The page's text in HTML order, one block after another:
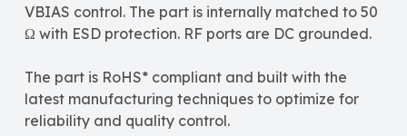
VBIAS control. The part is internally matched to 50
Ω with ESD protection. RF ports are DC grounded.
The part is RoHS* compliant and built with the
latest manufacturing techniques to optimize for
reliability and quality control.